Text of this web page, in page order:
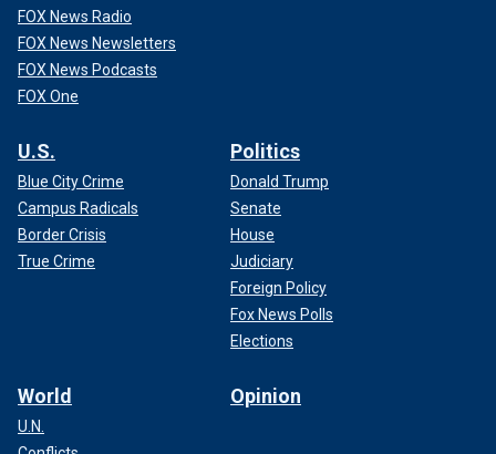
FOX News Radio
FOX News Newsletters
FOX News Podcasts
FOX One
U.S.
Blue City Crime
Campus Radicals
Border Crisis
True Crime
Politics
Donald Trump
Senate
House
Judiciary
Foreign Policy
Fox News Polls
Elections
World
U.N.
Opinion